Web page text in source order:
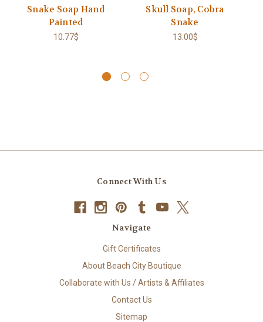
Snake Soap Hand
Painted
10.77$
Skull Soap, Cobra
Snake
13.00$
Connect With Us
Navigate
Gift Certificates
About Beach City Boutique
Collaborate with Us / Artists & Affiliates
Contact Us
Sitemap